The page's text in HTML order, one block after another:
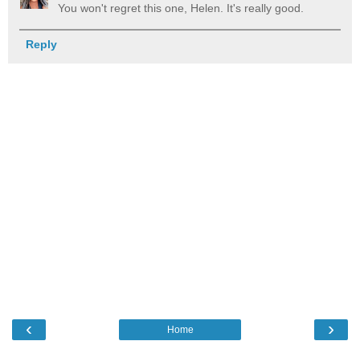
You won't regret this one, Helen. It's really good.
Reply
‹ ›
Home